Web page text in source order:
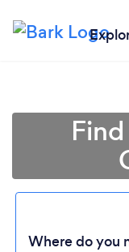
Where do you